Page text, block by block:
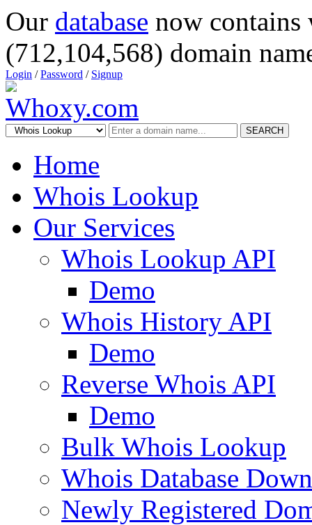
Our database now
(712,104,568) domain
Login /Password / Signup
SEARCH
Home
Whois Lookup
Our Services
Whois Lookup API
Demo
Whois History API
Demo
Reverse Whois API
Demo
Bulk Whois Lookup
Whois Database
Newly Registered